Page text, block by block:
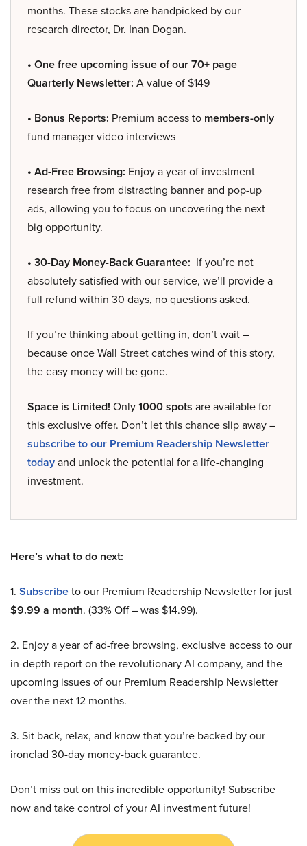
months. These stocks are handpicked by our
research director, Dr. Inan Dogan.
• One free upcoming issue of our 70+ page
Quarterly Newsletter: A value of $149
• Bonus Reports: Premium access to members-only
fund manager video interviews
• Ad-Free Browsing: Enjoy a year of investment
research free from distracting banner and pop-up
ads, allowing you to focus on uncovering the next
big opportunity.
• 30-Day Money-Back Guarantee: If you’re not
absolutely satisfied with our service, we’ll provide a
full refund within 30 days, no questions asked.
If you’re thinking about getting in, don’t wait –
because once Wall Street catches wind of this story,
the easy money will be gone.
Space is Limited! Only1000 spots are available for
this exclusive offer. Don’t let this chance slip away –
subscribe to our Premium Readership Newsletter
todayand unlock the potential for a life-changing
investment.
Here’s what to do next:
1. Subscribeto our Premium Readership Newsletter for just
$9.99 a month. (33% Off – was $14.99).
2. Enjoy a year of ad-free browsing, exclusive access to our
in-depth report on the revolutionary AI company, and the
upcoming issues of our Premium Readership Newsletter
over the next 12 months.
3. Sit back, relax, and know that you’re backed by our
ironclad 30-day money-back guarantee.
Don’t miss out on this incredible opportunity! Subscribe
now and take control of your AI investment future!